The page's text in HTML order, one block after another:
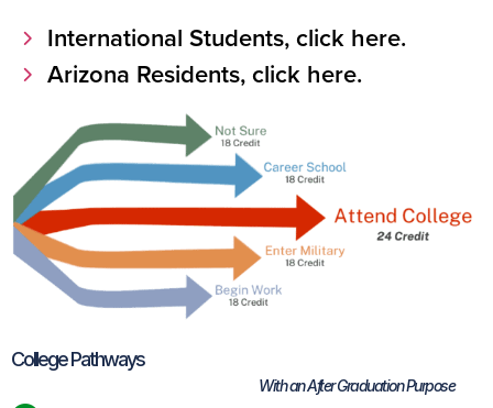
International Students, click here.
Arizona Residents, click here.
College Pathways
With an After Graduation Purpose